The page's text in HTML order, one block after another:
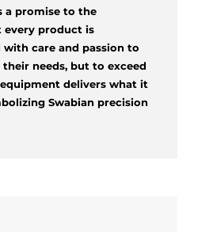
a promise to the
product is
care and passion to
needs, but to exceed
delivers what it
Swabian precision